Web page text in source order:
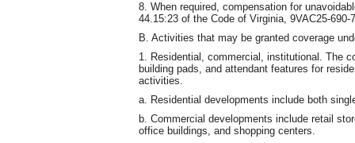
8. When required, compensation for
44.15:23 of the Code of Virginia, 9VAC25-690-
B. Activities that may be granted coverage
1. Residential, commercial, institutional. The
building pads, and attendant features for
activities.
a. Residential developments include both
b. Commercial developments include retail
office buildings, and shopping centers.